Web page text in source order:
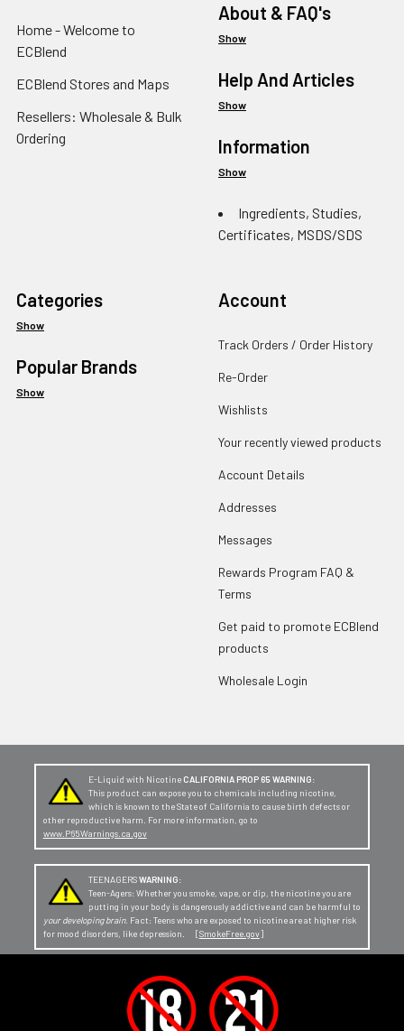
Home - Welcome to
ECBlend
ECBlend Stores and Maps
Resellers: Wholesale & Bulk
Ordering
About & FAQ's
Show
Help And Articles
Show
Information
Show
Ingredients, Studies,
Certificates, MSDS/SDS
Categories
Show
Popular Brands
Show
Account
Track Orders / Order History
Re-Order
Wishlists
Your recently viewed products
Account Details
Addresses
Messages
Rewards Program FAQ &
Terms
Get paid to promote ECBlend
products
Wholesale Login
E-Liquid with Nicotine CALIFORNIA PROP 65 WARNING:
This product can expose you to chemicals including nicotine,
which is known to the State of California to cause birth defects or
other reproductive harm. For more information, go to
www.P65Warnings.ca.gov
TEENAGERSWARNING:
Teen-Agers: Whether you smoke, vape, or dip, the nicotine you are
putting in your body is dangerously addictive and can be harmful to
your developing brain. Fact: Teens who are exposed to nicotine are at higher risk
for mood disorders, like depression. [SmokeFree.gov]